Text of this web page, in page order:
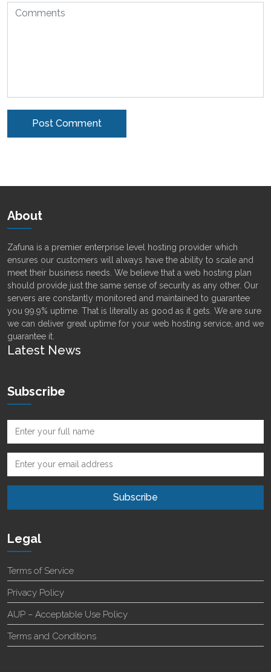
About
Zafuna is a premier enterprise level hosting provider which
ensures our customers will always have the ability to scale and
meet their business needs. We believe that a web hosting plan
should provide just the same sense of security as any other. Our
servers are constantly monitored and maintained to guarantee
you 99.9% uptime. That is literally as good as it gets. We are sure
we can deliver great uptime for your web hosting service, and we
guarantee it.
Latest News
Subscribe
Legal
Terms of Service
Privacy Policy
AUP – Acceptable Use Policy
Terms and Conditions